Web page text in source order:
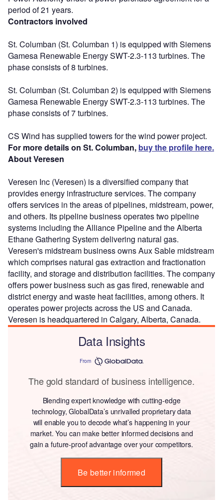
period of 21 years.
Contractors involved
St. Columban (St. Columban 1) is equipped with Siemens
Gamesa Renewable Energy SWT-2.3-113 turbines. The
phase consists of 8 turbines.
St. Columban (St. Columban 2) is equipped with Siemens
Gamesa Renewable Energy SWT-2.3-113 turbines. The
phase consists of 7 turbines.
CS Wind has supplied towers for the wind power project.
For more details on St. Columban, buy the profile here.
About Veresen
Veresen Inc (Veresen) is a diversified company that
provides energy infrastructure services. The company
offers services in the areas of pipelines, midstream, power,
and others. Its pipeline business operates two pipeline
systems including the Alliance Pipeline and the Alberta
Ethane Gathering System delivering natural gas.
Veresen's midstream business owns Aux Sable midstream
which comprises natural gas extraction and fractionation
facility, and storage and distribution facilities. The company
offers power business such as gas fired, renewable and
district energy and waste heat facilities, among others. It
operates power projects across the US and Canada.
Veresen is headquartered in Calgary, Alberta, Canada.
Data Insights
From
The gold standard of business intelligence.
Blending expert knowledge with cutting-edge
technology, GlobalData’s unrivalled proprietary data
will enable you to decode what’s happening in your
market. You can make better informed decisions and
gain a future-proof advantage over your competitors.
Be better informed